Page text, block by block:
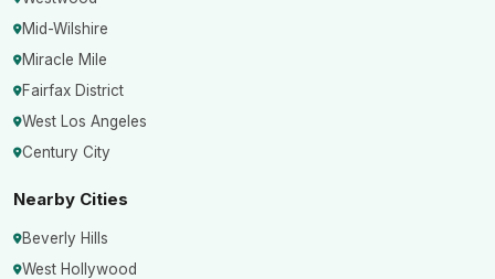
Mid-Wilshire
Miracle Mile
Fairfax District
West Los Angeles
Century City
Nearby Cities
Beverly Hills
West Hollywood